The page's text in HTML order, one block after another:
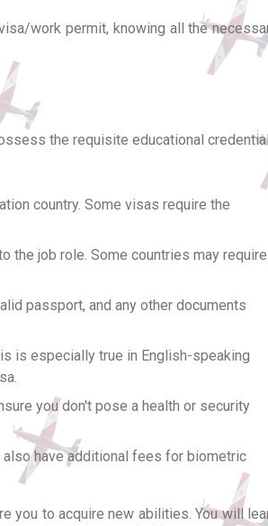
work permit, knowing all the
the requisite educational
country. Some visas require the
the job role. Some countries may require
passport, and any other documents
is especially true in English-speaking
you don't pose a health or security
have additional fees for biometric
you to acquire new abilities. You will